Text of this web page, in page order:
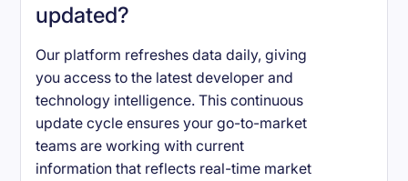
updated?
Our platform refreshes data daily, giving
you access to the latest developer and
technology intelligence. This continuous
update cycle ensures your go-to-market
teams are working with current
information that reflects real-time market